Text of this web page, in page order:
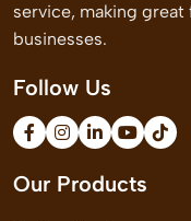
service, making great
businesses.
Follow Us
Our Products